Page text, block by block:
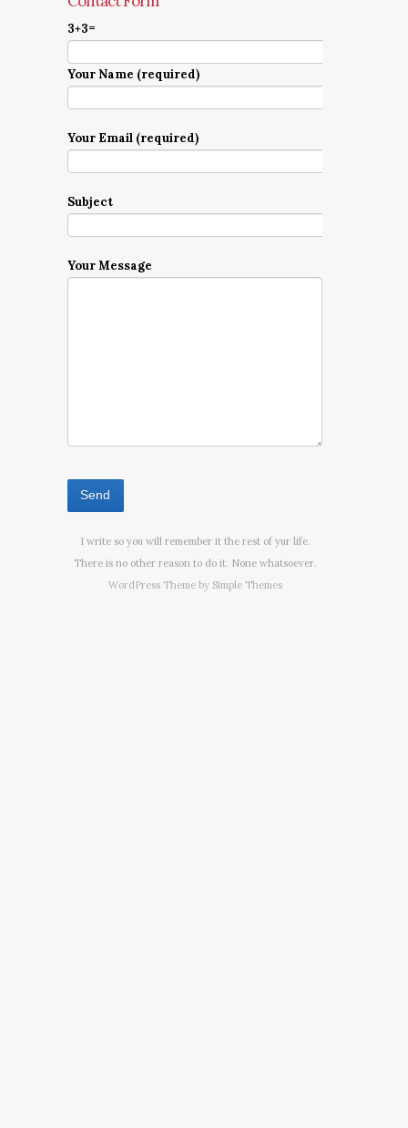
3+3=
Your Name (required)
Your Email (required)
Subject
Your Message
I write so you will remember it the rest of yur life.
There is no other reason to do it. None whatsoever.
WordPress Theme by Simple Themes